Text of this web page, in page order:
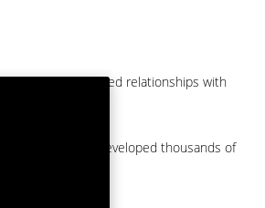
long-established relationships with
and we've developed thousands of